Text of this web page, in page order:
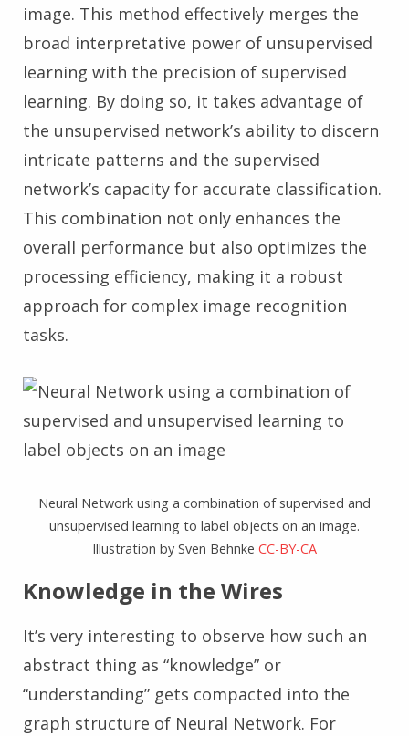
image. This method effectively merges the
broad interpretative power of unsupervised
learning with the precision of supervised
learning. By doing so, it takes advantage of
the unsupervised network’s ability to discern
intricate patterns and the supervised
network’s capacity for accurate classification.
This combination not only enhances the
overall performance but also optimizes the
processing efficiency, making it a robust
approach for complex image recognition
tasks.
Neural Network using a combination of supervised and
unsupervised learning to label objects on an image.
Illustration by Sven Behnke CC-BY-CA
Knowledge in the Wires
It’s very interesting to observe how such an
abstract thing as “knowledge” or
“understanding” gets compacted into the
graph structure of Neural Network. For